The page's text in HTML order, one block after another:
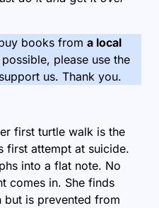
books from a local
please use the
us. Thank you.
first turtle walk is the
first attempt at suicide.
into a flat note. No
comes in. She finds
but is prevented from